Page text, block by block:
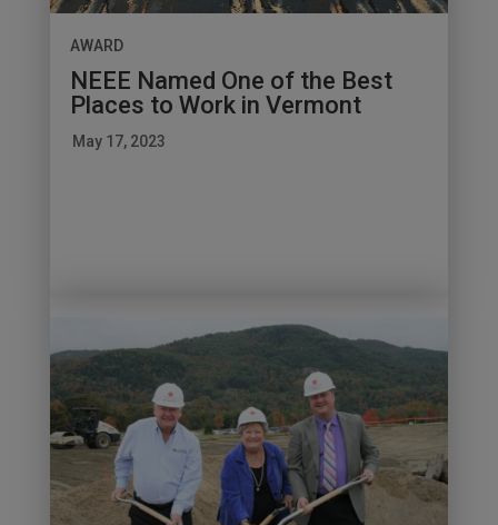
AWARD
NEEE Named One of the Best
Places to Work in Vermont
May 17, 2023